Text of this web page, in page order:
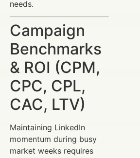
needs.
Campaign
Benchmarks
& ROI (CPM,
CPC, CPL,
CAC, LTV)
Maintaining LinkedIn
momentum during busy
market weeks requires